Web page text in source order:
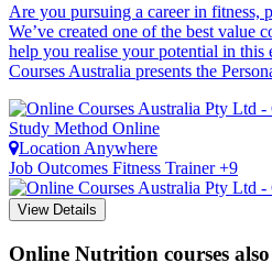
Are you pursuing a career in fitness,
We’ve created one of the best value
help you realise your potential in
Courses Australia presents the
Study Method Online
Location Anywhere
Job Outcomes Fitness Trainer +9
View Details
Online Nutrition courses